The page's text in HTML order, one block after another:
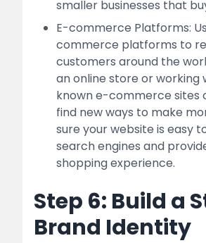
smaller businesses that
E-commerce Platforms:
commerce platforms to
customers around the
an online store or working
known e-commerce sites
find new ways to make
sure your website is easy
search engines and
shopping experience.
Step 6: Build a
Brand Identity